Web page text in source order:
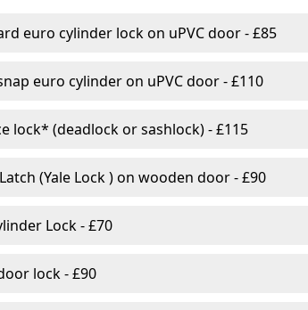
euro cylinder lock on uPVC door - £85
euro cylinder on uPVC door - £110
lock* (deadlock or sashlock) - £115
(Yale Lock ) on wooden door - £90
Lock - £70
lock - £90